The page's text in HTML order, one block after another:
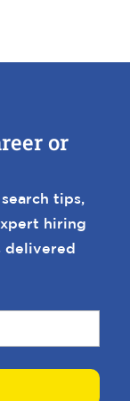
or
tips,
hiring
delivered